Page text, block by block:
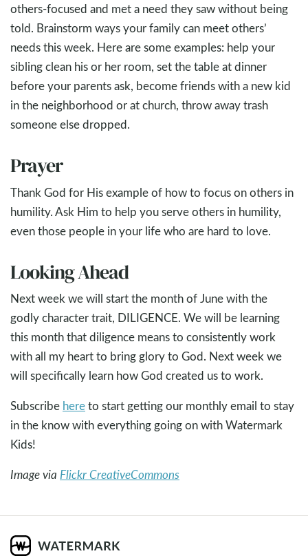
others-focused and met a need they saw without being
told. Brainstorm ways your family can meet others’
needs this week. Here are some examples: help your
sibling clean his or her room, set the table at dinner
before your parents ask, become friends with a new kid
in the neighborhood or at church, throw away trash
someone else dropped.
Prayer
Thank God for His example of how to focus on others in
humility. Ask Him to help you serve others in humility,
even those people in your life who are hard to love.
Looking Ahead
Next week we will start the month of June with the
godly character trait, DILIGENCE. We will be learning
this month that diligence means to consistently work
with all my heart to bring glory to God. Next week we
will specifically learn how God created us to work.
Subscribe hereto start getting our monthly email to stay
in the know with everything going on with Watermark
Kids!
Image via Flickr CreativeCommons